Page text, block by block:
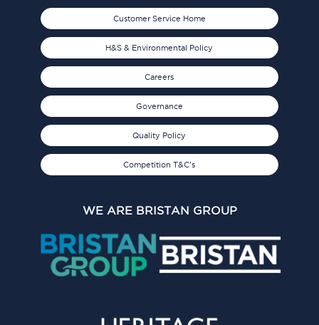
Customer Service Home
H&S & Environmental Policy
Careers
Governance
Quality Policy
Competition T&C's
WE ARE BRISTAN GROUP